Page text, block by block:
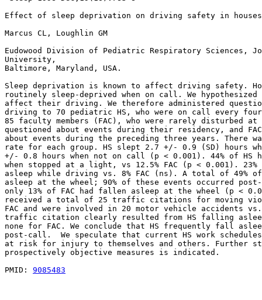
Effect of sleep deprivation on driving safety in
Marcus CL, Loughlin GM
Eudowood Division of Pediatric Respiratory Sciences,
University,
Baltimore, Maryland, USA.
Sleep deprivation is known to affect driving safety.
routinely sleep-deprived when on call. We
affect their driving. We therefore administered
driving to 70 pediatric HS, who were on call every
85 faculty members (FAC), who were rarely disturbed at
questioned about events during their residency, and
about events during the preceding three years. There
rate for each group. HS slept 2.7 +/- 0.9 (SD) hours
+/- 0.8 hours when not on call (p < 0.001). 44% of HS
when stopped at a light, vs 12.5% FAC (p < 0.001).
asleep while driving vs. 8% FAC (ns). A total of 49%
asleep at the wheel; 90% of these events occurred
only 13% of FAC had fallen asleep at the wheel (p <
received a total of 25 traffic citations for moving
FAC and were involved in 20 motor vehicle accidents
traffic citation clearly resulted from HS falling
none for FAC. We conclude that HS frequently fall
post-call.  We speculate that current HS work schedules
at risk for injury to themselves and others. Further
prospectively objective measures is indicated.
PMID: 9085483